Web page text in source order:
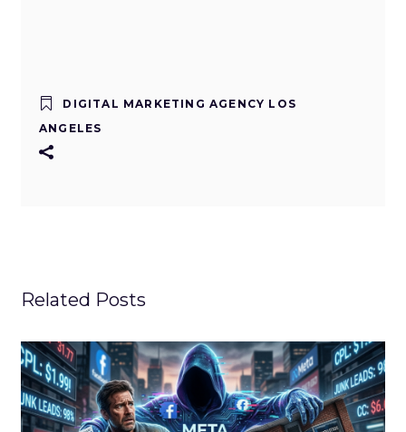
DIGITAL MARKETING AGENCY LOS
ANGELES
Related Posts